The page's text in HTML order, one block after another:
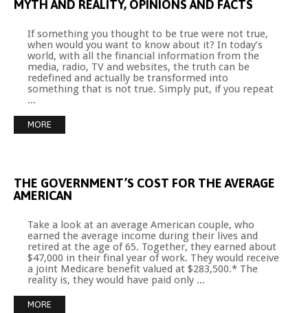
MYTH AND REALITY, OPINIONS AND FACTS
If something you thought to be true were not true,
when would you want to know about it? In today’s
world, with all the financial information from the
media, radio, TV and websites, the truth can be
redefined and actually be transformed into
something that is not true. Simply put, if you repeat
...
MORE
THE GOVERNMENT’S COST FOR THE AVERAGE
AMERICAN
Take a look at an average American couple, who
earned the average income during their lives and
retired at the age of 65. Together, they earned about
$47,000 in their final year of work. They would receive
a joint Medicare benefit valued at $283,500.* The
reality is, they would have paid only ...
MORE